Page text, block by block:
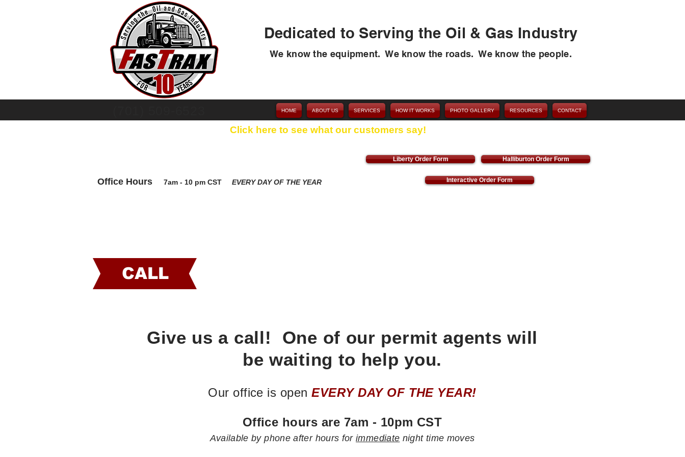
Dedicated to Serving the Oil & Gas Industry
We know the equipment. We know the roads. We know the people.
HOME ABOUT US SERVICES HOW IT WORKS PHOTO GALLERY RESOURCES CONTACT
Click here to see what our customers say!
Office Hours 7am - 10 pm CST EVERY DAY OF THE YEAR
Liberty Order Form Halliburton Order Form
Interactive Order Form
CALL
Give us a call! One of our permit agents will
be waiting to help you.
Our office is openEVERY DAY OF THE YEAR!
Office hours are 7am - 10pm CST
Available by phone after hours forimmediate night time moves